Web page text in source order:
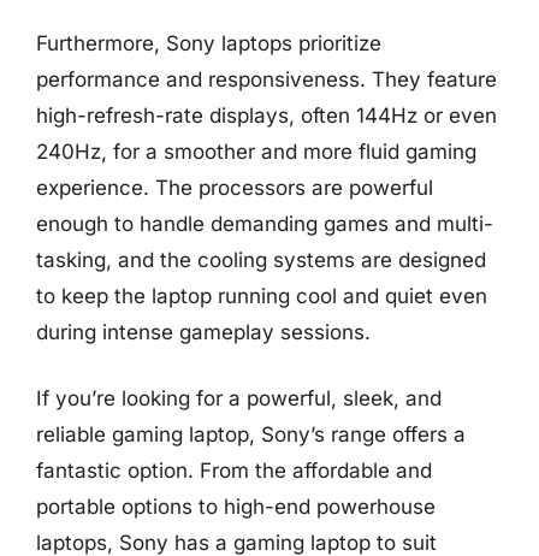
Furthermore, Sony laptops prioritize
performance and responsiveness. They feature
high-refresh-rate displays, often 144Hz or even
240Hz, for a smoother and more fluid gaming
experience. The processors are powerful
enough to handle demanding games and multi-
tasking, and the cooling systems are designed
to keep the laptop running cool and quiet even
during intense gameplay sessions.
If you’re looking for a powerful, sleek, and
reliable gaming laptop, Sony’s range offers a
fantastic option. From the affordable and
portable options to high-end powerhouse
laptops, Sony has a gaming laptop to suit